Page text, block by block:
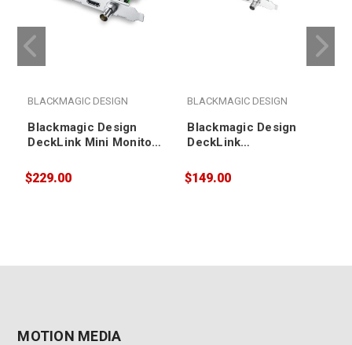
BLACKMAGIC DESIGN
Blackmagic Design
DeckLink Mini Monitor
$229.00
BLACKMAGIC DESIGN
Blackmagic Design
DeckLink
$149.00
MOTION MEDIA